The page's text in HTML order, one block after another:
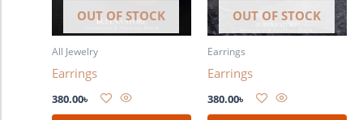
OUT OF STOCK
All Jewelry
Earrings
380.00৳
OUT OF STOCK
Earrings
Earrings
380.00৳